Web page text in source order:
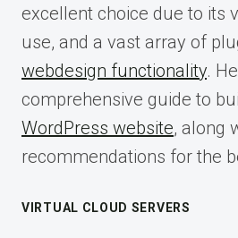
excellent choice due to its
use, and a vast array of
webdesign functionality.
comprehensive guide to
WordPress website, along
recommendations for the
VIRTUAL CLOUD SERVERS